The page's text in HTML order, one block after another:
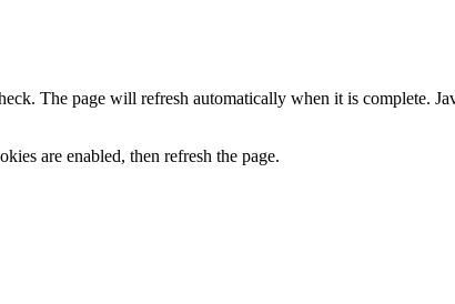
The page will refresh automatically when it is complete.
are enabled, then refresh the page.